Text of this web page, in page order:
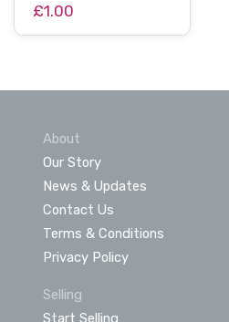
£1.00
About
Our Story
News & Updates
Contact Us
Terms & Conditions
Privacy Policy
Selling